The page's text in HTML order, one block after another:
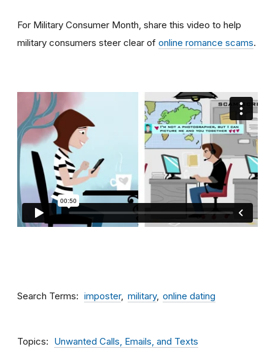
For Military Consumer Month, share this video to help
military consumers steer clear of online romance scams.
Search Terms imposter military online dating
Topics Unwanted Calls, Emails, and Texts